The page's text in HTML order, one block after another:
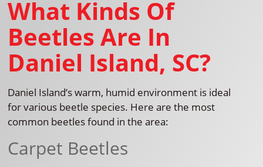
What Kinds Of
Beetles Are In
Daniel Island, SC?
Daniel Island’s warm, humid environment is ideal
for various beetle species. Here are the most
common beetles found in the area:
Carpet Beetles